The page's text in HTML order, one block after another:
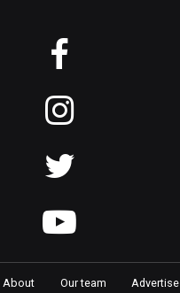
About Our team Advertise